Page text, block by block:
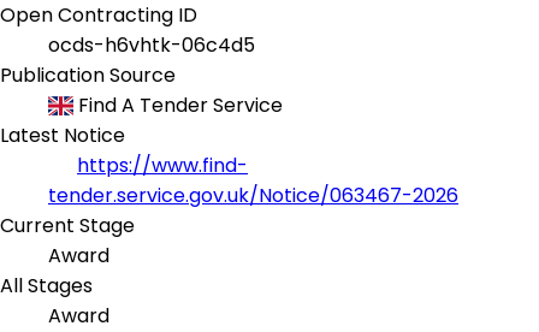
Open Contracting ID
ocds-h6vhtk-06c4d5
Publication Source
Find A Tender Service
Latest Notice
https://www.find-
tender.service.gov.uk/Notice/063467-2026
Current Stage
Award
All Stages
Award